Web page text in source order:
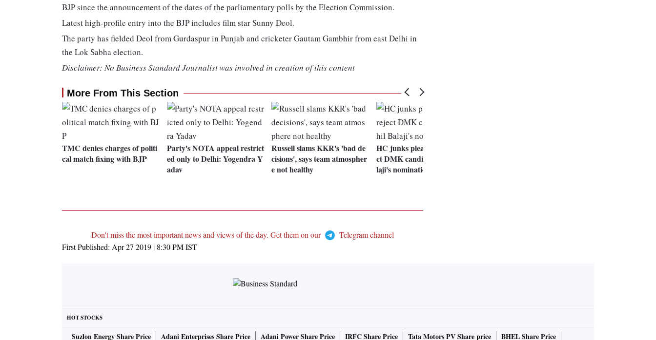
BJP since the announcement of the dates of the parliamentary polls by the Election Commission.
Latest high-profile entry into the BJP includes film star Sunny Deol.
The party has fielded Deol from Gurdaspur in Punjab and cricketer Gautam Gambhir from east Delhi in
the Lok Sabha election.
Disclaimer: No Business Standard Journalist was involved in creation of this content
More From This Section
TMC denies charges of politi
cal match fixing with BJP
Party's NOTA appeal restrict
ed only to Delhi: Yogendra Y
adav
Russell slams KKR's 'bad de
cisions', says team atmospher
e not healthy
HC junks plea seeking to reje
ct DMK candidate Senthil Ba
laji's nomination
Don't miss the most important news and views of the day. Get them on our
Telegram channel
First Published: Apr 27 2019 | 8:30 PMIST
HOT STOCKS
Suzlon Energy Share Price Adani Enterprises Share Price Adani Power Share Price IRFC Share Price Tata Motors PV Share price BHEL Share Price